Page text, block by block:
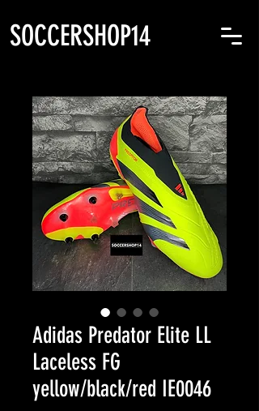
SOCCERSHOP14
Adidas Predator Elite LL
Laceless FG
yellow/black/red IE0046